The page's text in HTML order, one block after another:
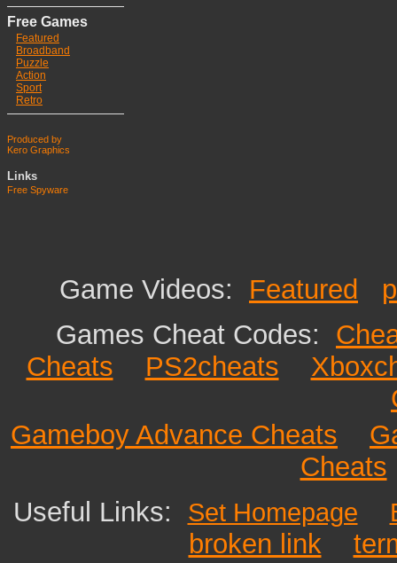
Free Games
Featured
Broadband
Puzzle
Action
Sport
Retro
Produced by
Kero Graphics
Links
Free Spyware
Game Videos: Featured
Games Cheat Codes:
Cheats
PS2cheats
Gameboy Advance Cheats
Cheats
Useful Links: Set Homepage
broken link